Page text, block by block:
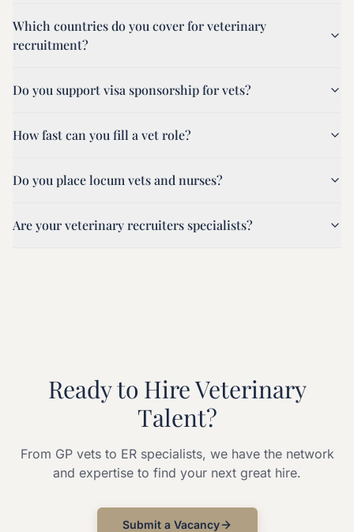
Which countries do you cover for veterinary
recruitment?
Do you support visa sponsorship for vets?
How fast can you fill a vet role?
Do you place locum vets and nurses?
Are your veterinary recruiters specialists?
Ready to Hire Veterinary
Talent?
From GP vets to ER specialists, we have the network
and expertise to find your next great hire.
Submit a Vacancy